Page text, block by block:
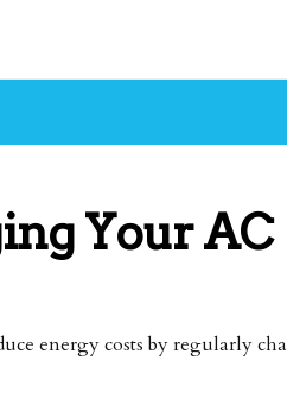
Your AC
energy costs by regularly